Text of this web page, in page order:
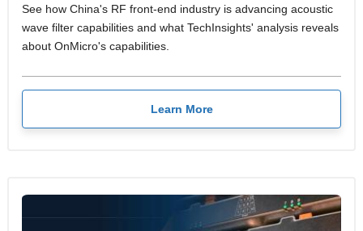
See how China's RF front-end industry is advancing acoustic
wave filter capabilities and what TechInsights' analysis reveals
about OnMicro's capabilities.
Learn More